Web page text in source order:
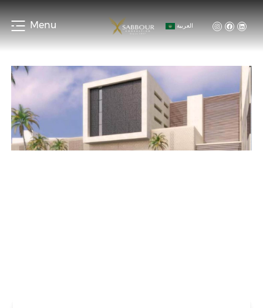
Menu العربية